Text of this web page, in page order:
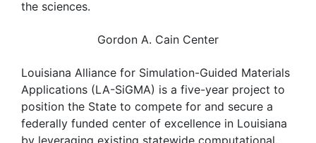
the sciences.
Gordon A. Cain Center
Louisiana Alliance for Simulation-Guided Materials
Applications (LA-SiGMA) is a five-year project to
position the State to compete for and secure a
federally funded center of excellence in Louisiana